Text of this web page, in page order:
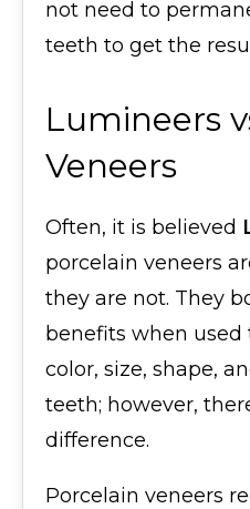
not need to
teeth to get the
Lumineers
Veneers
Often, it is believed
porcelain veneers
they are not. They
benefits when
color, size, shape,
teeth; however,
difference.
Porcelain veneers